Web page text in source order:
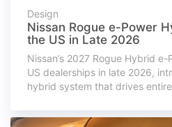
Design
Nissan Rogue e-Power
the US in Late 2026
Nissan’s 2027 Rogue Hybrid
US dealerships in late 2026,
hybrid system that drives